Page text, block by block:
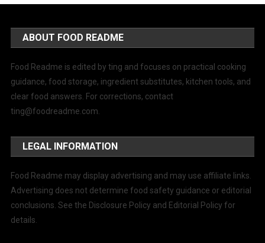
ABOUT FOOD README
Food Readme is edited by ting and focuses on practical cooking
guidance, food storage, ingredient substitutes, kitchen tools, and
clear food answers. For corrections, contact
ting@foodreadme.com.
LEGAL INFORMATION
Food Readme may display advertising and may use affiliate links.
Advertising does not determine food safety guidance or editorial
conclusions. See the Disclosure Policy and Editorial Policy for
details.